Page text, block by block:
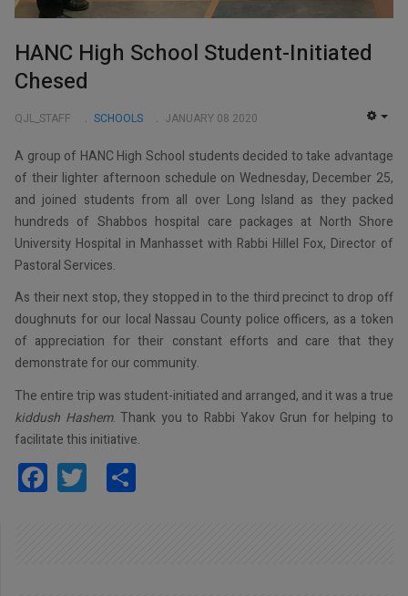
HANC High School Student-Initiated
Chesed
QJL_STAFF SCHOOLS JANUARY 08 2020
A group of HANC High School students decided to take advantage
of their lighter afternoon schedule on Wednesday, December 25,
and joined students from all over Long Island as they packed
hundreds of Shabbos hospital care packages at North Shore
University Hospital in Manhasset with Rabbi Hillel Fox, Director of
Pastoral Services.
As their next stop, they stopped in to the third precinct to drop off
doughnuts for our local Nassau County police officers, as a token
of appreciation for their constant efforts and care that they
demonstrate for our community.
The entire trip was student-initiated and arranged, and it was a true
kiddush Hashem. Thank you to Rabbi Yakov Grun for helping to
facilitate this initiative.
Facebook
Twitter